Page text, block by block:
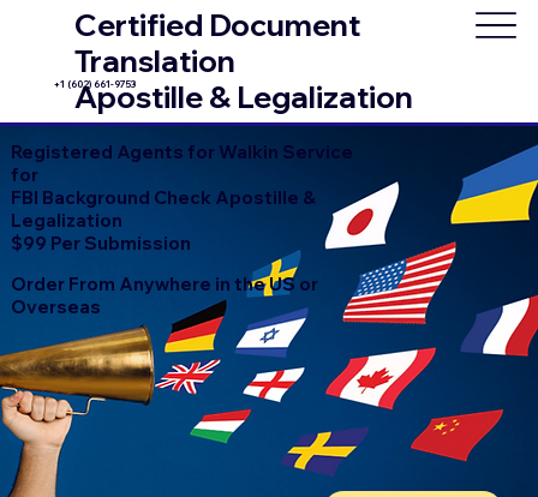
Certified Document
Translation
Apostille & Legalization
+1 (602) 661-9753
Registered Agents for Walkin Service
for
FBI Background Check Apostille &
Legalization
$99 Per Submission
Order From Anywhere in the US or
Overseas